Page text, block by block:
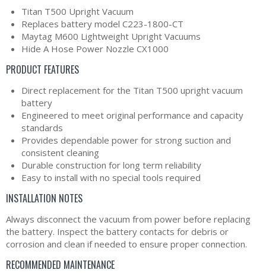
Titan T500 Upright Vacuum
Replaces battery model C223-1800-CT
Maytag M600 Lightweight Upright Vacuums
Hide A Hose Power Nozzle CX1000
PRODUCT FEATURES
Direct replacement for the Titan T500 upright vacuum
battery
Engineered to meet original performance and capacity
standards
Provides dependable power for strong suction and
consistent cleaning
Durable construction for long term reliability
Easy to install with no special tools required
INSTALLATION NOTES
Always disconnect the vacuum from power before replacing
the battery. Inspect the battery contacts for debris or
corrosion and clean if needed to ensure proper connection.
RECOMMENDED MAINTENANCE